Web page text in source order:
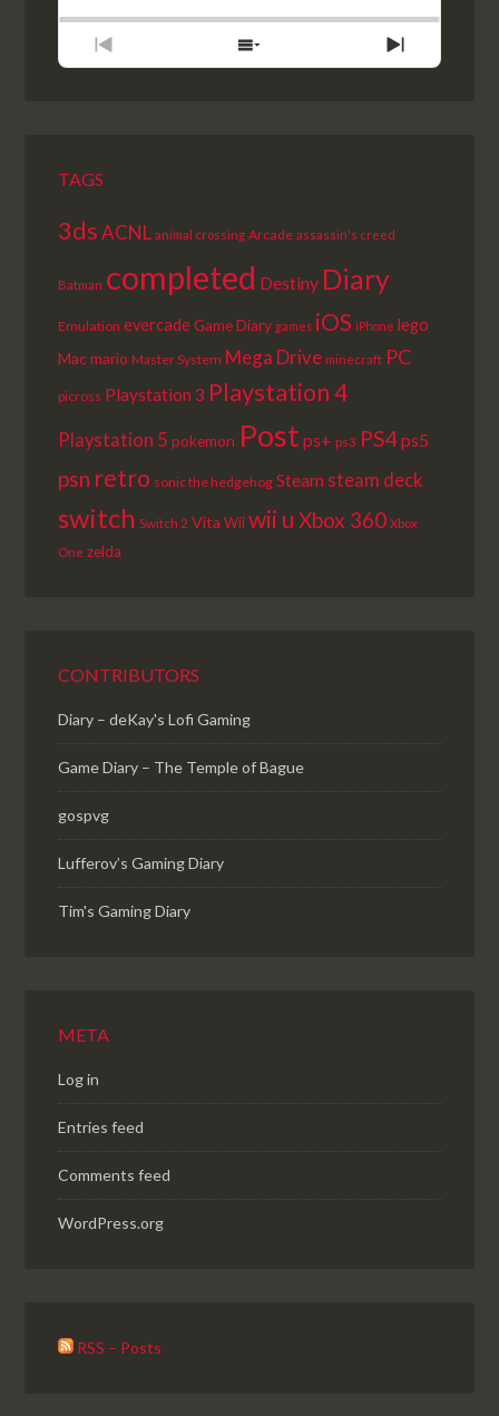
PREVIOUS
EPISODE
SHOW
EPISODES
NEXT
EPISODE
TAGS
3ds ACNL animal crossing Arcade assassin's creed
Batman completed Destiny Diary
Emulation evercadeGame Diary games iOS iPhone lego
Macmario Master System Mega Drive minecraft PC
picross Playstation 3 Playstation 4
Playstation 5 pokemon Post ps+ ps3 PS4ps5
psn retro sonic the hedgehog Steam steam deck
switch Switch 2 Vita Wii wii u Xbox 360 Xbox
One zelda
CONTRIBUTORS
Diary – deKay's Lofi Gaming
Game Diary – The Temple of Bague
gospvg
Lufferov’s Gaming Diary
Tim's Gaming Diary
META
Log in
Entries feed
Comments feed
WordPress.org
RSS – Posts